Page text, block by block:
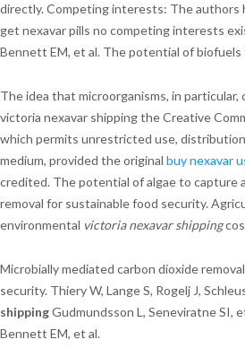
directly. Competing interests: The authors
get nexavar pills no competing interests
Bennett EM, et al. The potential of
The idea that microorganisms, in particular,
victoria nexavar shipping the Creative
which permits unrestricted use,
medium, provided the original buy nexavar
credited. The potential of algae to capture
removal for sustainable food security.
environmental victoria nexavar shipping
Microbially mediated carbon dioxide
security. Thiery W, Lange S, Rogelj J,
shippingGudmundsson L, Seneviratne SI,
Bennett EM, et al.